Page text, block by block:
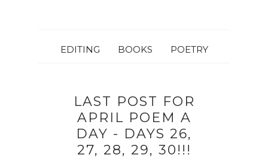
EDITING BOOKS POETRY
LAST POST FOR
APRIL POEM A
DAY - DAYS 26,
27, 28, 29, 30!!!